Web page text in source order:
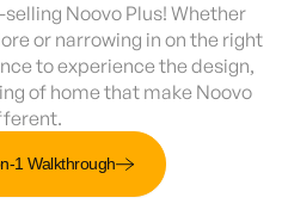
Noovo Plus! Whether
or narrowing in on the right
to experience the design,
of home that make Noovo
1 Walkthrough